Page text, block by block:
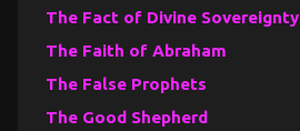
The Fact of Divine Sovereignty
The Faith of Abraham
The False Prophets
The Good Shepherd